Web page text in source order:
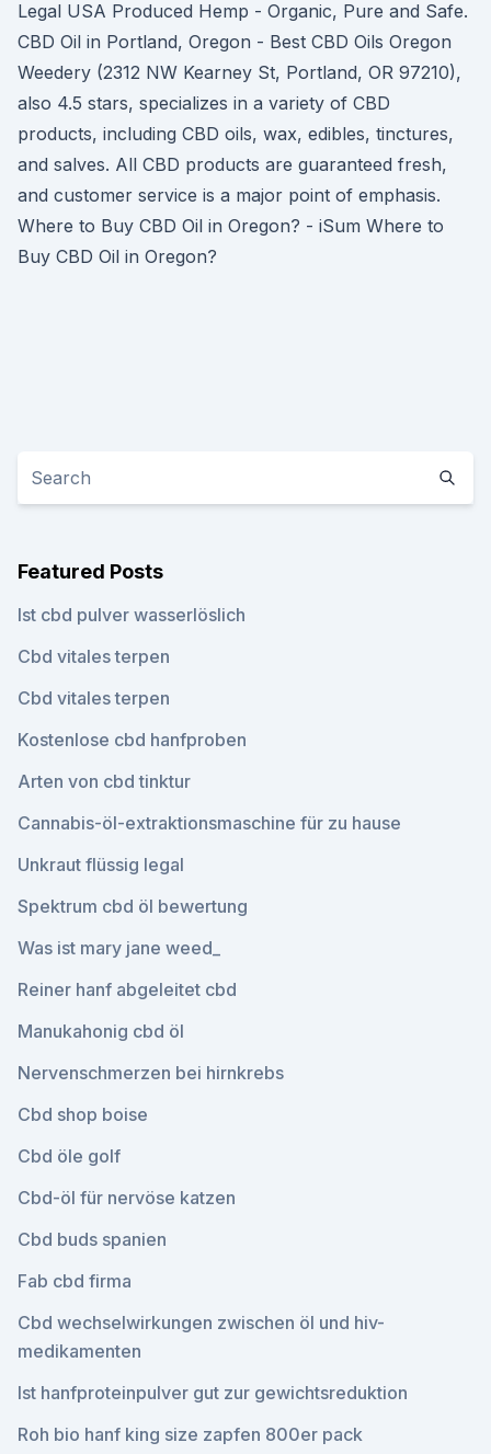
Legal USA Produced Hemp - Organic, Pure and Safe.
CBD Oil in Portland, Oregon - Best CBD Oils Oregon
Weedery (2312 NW Kearney St, Portland, OR 97210),
also 4.5 stars, specializes in a variety of CBD
products, including CBD oils, wax, edibles, tinctures,
and salves. All CBD products are guaranteed fresh,
and customer service is a major point of emphasis.
Where to Buy CBD Oil in Oregon? - iSum Where to
Buy CBD Oil in Oregon?
Featured Posts
Ist cbd pulver wasserlöslich
Cbd vitales terpen
Cbd vitales terpen
Kostenlose cbd hanfproben
Arten von cbd tinktur
Cannabis-öl-extraktionsmaschine für zu hause
Unkraut flüssig legal
Spektrum cbd öl bewertung
Was ist mary jane weed_
Reiner hanf abgeleitet cbd
Manukahonig cbd öl
Nervenschmerzen bei hirnkrebs
Cbd shop boise
Cbd öle golf
Cbd-öl für nervöse katzen
Cbd buds spanien
Fab cbd firma
Cbd wechselwirkungen zwischen öl und hiv-
medikamenten
Ist hanfproteinpulver gut zur gewichtsreduktion
Roh bio hanf king size zapfen 800er pack